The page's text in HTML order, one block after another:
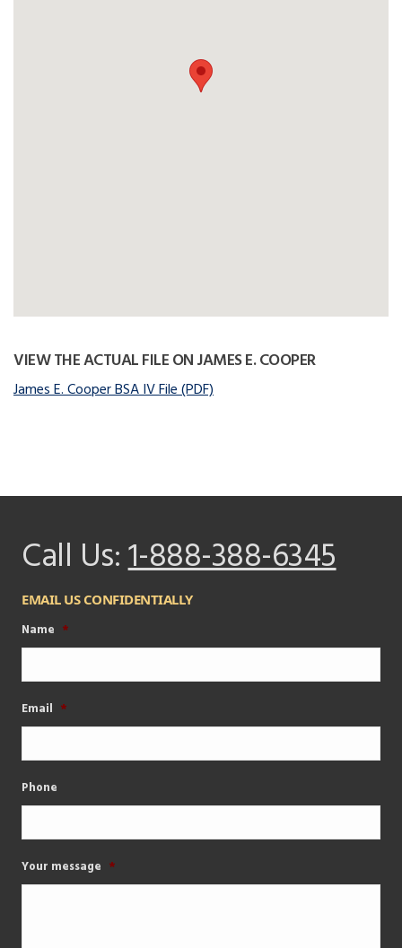
VIEW THE ACTUAL FILE ON JAMES E. COOPER
James E. Cooper BSA IV File (PDF)
Call Us:1-888-388-6345
EMAIL US CONFIDENTIALLY
Name *
Email *
Phone
Your message *